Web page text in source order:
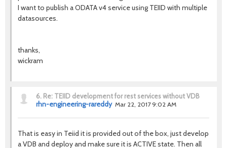
I want to publish a ODATA v4 service using TEIID with multiple
datasources.
thanks,
wickram
6. Re: TEIID development for rest services without VDB
rhn-engineering-rareddy Mar 22, 2017 9:02 AM
That is easy in Teiid it is provided out of the box, just develop
a VDB and deploy and make sure it is ACTIVE state. Then all